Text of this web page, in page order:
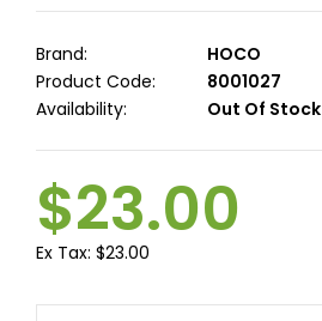
Brand:
HOCO
Product Code:
8001027
Availability:
Out Of Stock
$23.00
Ex Tax: $23.00